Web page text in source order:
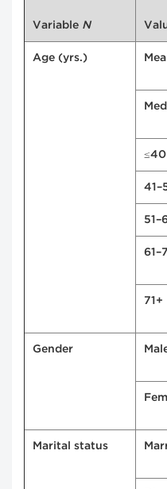
Variable N
Age (yrs.)
≤40
71+
Gender
Marital status